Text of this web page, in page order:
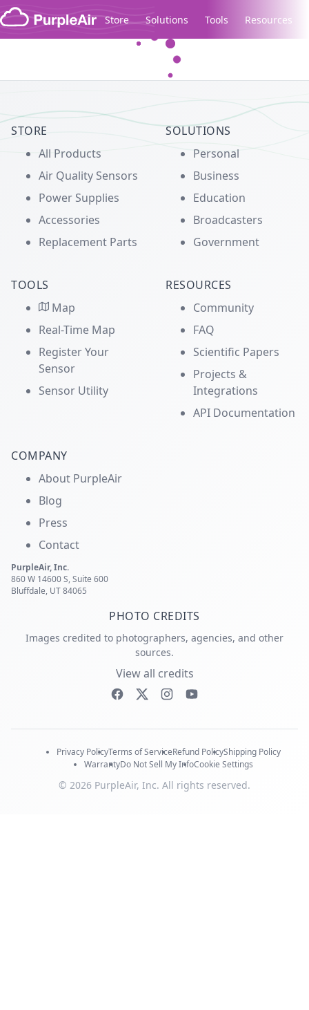
Skip to content
Store Solutions Tools Resources
STORE
All Products
Air Quality Sensors
Power Supplies
Accessories
Replacement Parts
SOLUTIONS
Personal
Business
Education
Broadcasters
Government
TOOLS
Map
Real-Time Map
Register Your
Sensor
Sensor Utility
RESOURCES
Community
FAQ
Scientific Papers
Projects &
Integrations
API Documentation
COMPANY
About PurpleAir
Blog
Press
Contact
PurpleAir, Inc.
860 W 14600 S, Suite 600
Bluffdale, UT 84065
PHOTO CREDITS
Images credited to photographers, agencies, and other
sources.
View all credits
Privacy PolicyTerms of ServiceRefund PolicyShipping Policy
WarrantyDo Not Sell My InfoCookie Settings
© 2026 PurpleAir, Inc. All rights reserved.